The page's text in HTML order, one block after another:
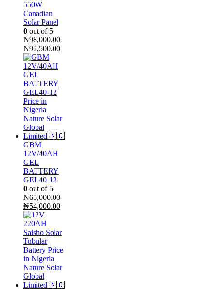
550W
Canadian
Solar Panel
0 out of 5
₦98,000.00
Original
price
was:
₦98,000.00.
₦92,500.00Current
GBM
12V/40AH
GEL
BATTERY
GEL40-12
0 out of 5
₦65,000.00
Original
price
was:
₦65,000.00.
₦54,000.00Current
₦54,000.00.